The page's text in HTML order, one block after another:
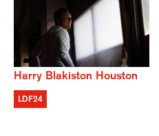
Harry Blakiston Houston
LDF24